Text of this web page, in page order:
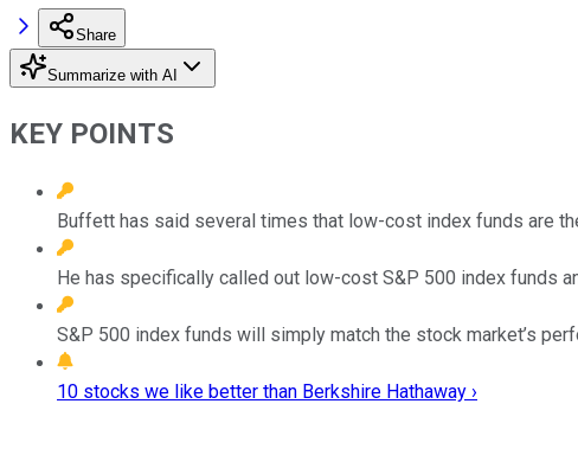
Share
Summarize with AI
KEY POINTS
Buffett has said several times that low-cost index funds are
He has specifically called out low-cost S&P 500 index funds
S&P 500 index funds will simply match the stock market’s
10 stocks we like better than Berkshire Hathaway ›